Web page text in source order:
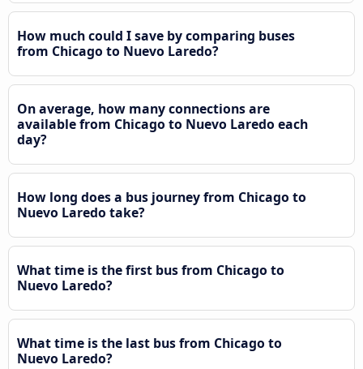
How much could I save by comparing buses
from Chicago to Nuevo Laredo?
On average, how many connections are
available from Chicago to Nuevo Laredo each
day?
How long does a bus journey from Chicago to
Nuevo Laredo take?
What time is the first bus from Chicago to
Nuevo Laredo?
What time is the last bus from Chicago to
Nuevo Laredo?